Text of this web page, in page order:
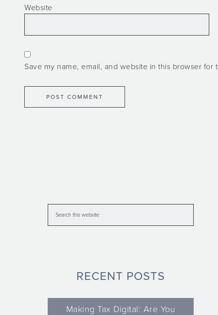
Website
Save my name, email, and website in this browser for
RECENT POSTS
Making Tax Digital: Are You